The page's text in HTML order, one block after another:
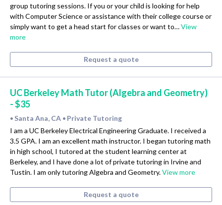
group tutoring sessions. If you or your child is looking for help
with Computer Science or assistance with their college course or
simply want to get a head start for classes or want to…View
more
Request a quote
UC Berkeley Math Tutor (Algebra and Geometry)
- $35
• Santa Ana, CA • Private Tutoring
I am a UC Berkeley Electrical Engineering Graduate. I received a
3.5 GPA. I am an excellent math instructor. I began tutoring math
in high school, I tutored at the student learning center at
Berkeley, and I have done a lot of private tutoring in Irvine and
Tustin. I am only tutoring Algebra and Geometry.View more
Request a quote